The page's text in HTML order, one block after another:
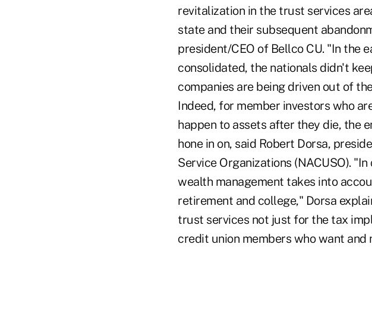
revitalization in the trust services
state and their subsequent
president/CEO of Bellco CU. "In the
consolidated, the nationals didn't
companies are being driven out of
Indeed, for member investors who
happen to assets after they die, the
hone in on, said Robert Dorsa,
Service Organizations (NACUSO).
wealth management takes into
retirement and college," Dorsa
trust services not just for the tax
credit union members who want and